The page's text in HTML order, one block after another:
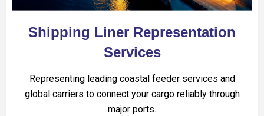
Shipping Liner Representation
Services
Representing leading coastal feeder services and
global carriers to connect your cargo reliably through
major ports.